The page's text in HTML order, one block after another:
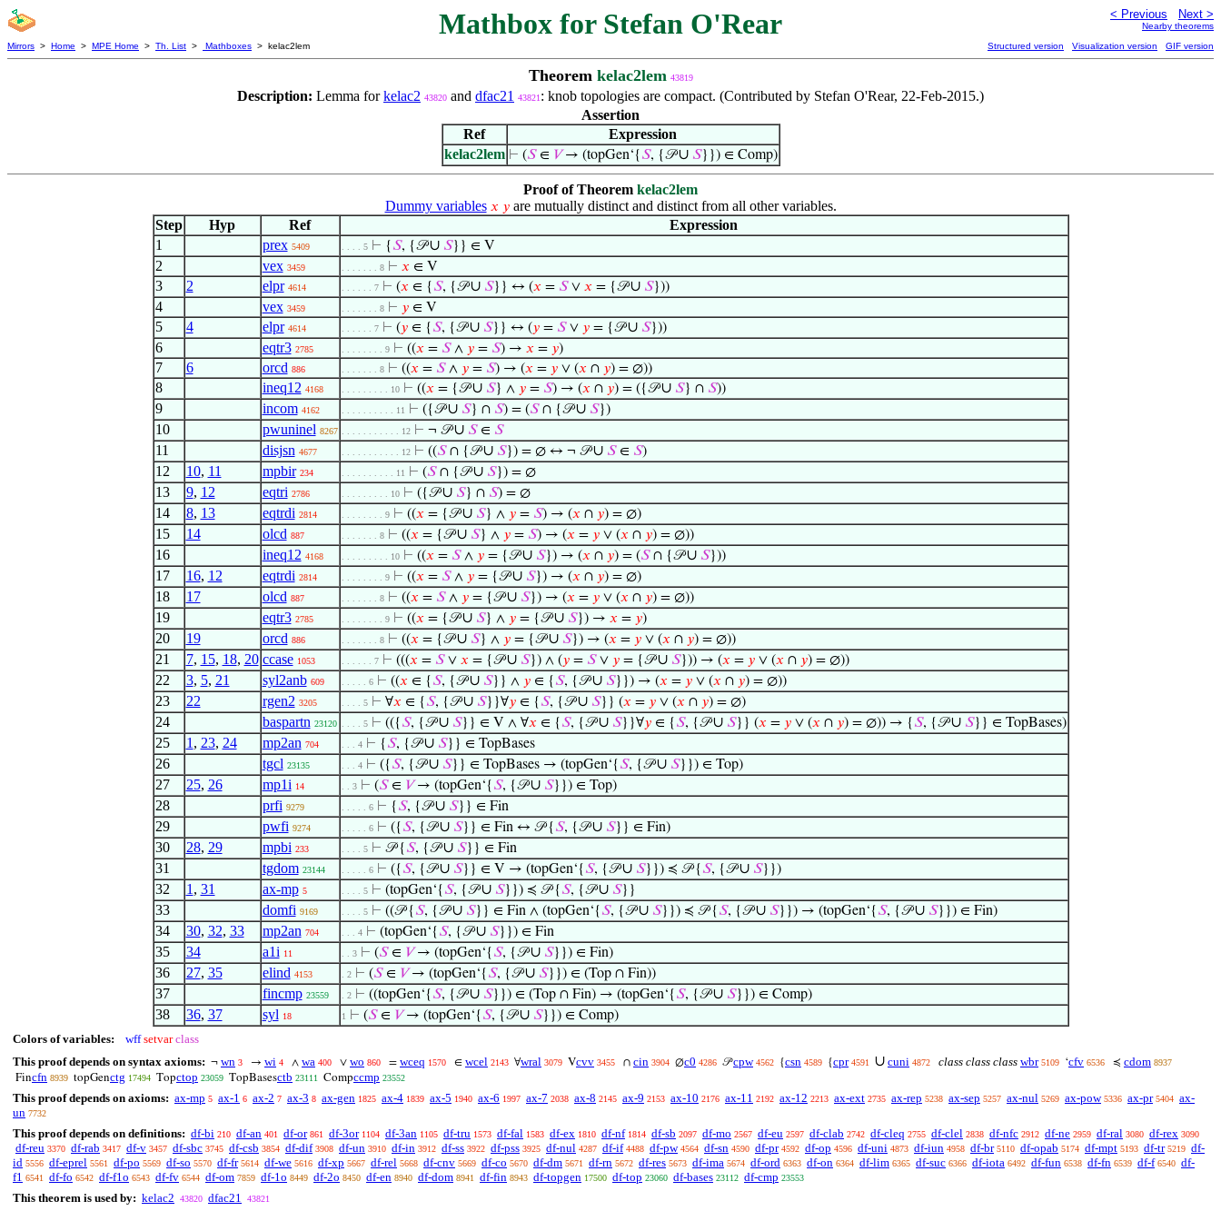
Mathbox for Stefan O'Rear < Previous Next >
Nearby theorems
Mirrors > Home > MPE Home > Th. List > Mathboxes > kelac2lem Structured version Visualization version GIF version
Theorem kelac2lem 43819
Description: Lemma forkelac2 43820 and dfac21 43821 : knob topologies are compact. (Contributed by Stefan O'Rear, 22-Feb-2015.)
Assertion
Ref
Expression
kelac2lem ⊢ (𝑆∈ 𝑉→ (topGen‘{ 𝑆, {𝒫∪ 𝑆}}) ∈ Comp)
Proof of Theorem kelac2lem
Dummy variables 𝑥 𝑦are mutually distinct and distinct from all other variables.
Step
Hyp Ref
Expression
1
prex 5409 . . . . 5 ⊢ { 𝑆, {𝒫∪ 𝑆}} ∈ V
2 vex 3459 . . . . . . . 8 ⊢ 𝑥 ∈ V
3 2 elpr 4614 . . . . . . 7 ⊢ (𝑥 ∈ { 𝑆, {𝒫∪ 𝑆}} ↔ (𝑥 = 𝑆∨ 𝑥 = {𝒫∪ 𝑆}))
4 vex 3459 . . . . . . . 8 ⊢ 𝑦∈ V
5 4 elpr 4614 . . . . . . 7 ⊢ (𝑦∈ { 𝑆, {𝒫∪ 𝑆}} ↔ (𝑦= 𝑆∨ 𝑦= {𝒫∪ 𝑆}))
6 eqtr3 2785 . . . . . . . . 9 ⊢ ((𝑥 = 𝑆∧ 𝑦= 𝑆) → 𝑥 = 𝑦)
7 6 orcd 886 . . . . . . . 8 ⊢ ((𝑥 = 𝑆∧ 𝑦= 𝑆) → (𝑥 = 𝑦∨ (𝑥 ∩ 𝑦) = ∅))
8 ineq12 4168 . . . . . . . . . 10 ⊢ ((𝑥 = {𝒫∪ 𝑆} ∧ 𝑦= 𝑆) → (𝑥 ∩ 𝑦) = ({𝒫∪ 𝑆} ∩ 𝑆))
9 incom 4162 . . . . . . . . . . 11 ⊢ ({𝒫∪ 𝑆} ∩ 𝑆) = (𝑆∩ {𝒫∪ 𝑆})
10 pwuninel 8267 . . . . . . . . . . . 12 ⊢ ¬ 𝒫∪ 𝑆∈ 𝑆
11 disjsn 4677 . . . . . . . . . . . 12 ⊢ ((𝑆∩ {𝒫∪ 𝑆}) = ∅ ↔ ¬ 𝒫∪ 𝑆∈ 𝑆)
12 10, 11 mpbir 234 . . . . . . . . . . 11 ⊢ (𝑆∩ {𝒫∪ 𝑆}) = ∅
13 9, 12 eqtri 2786 . . . . . . . . . 10 ⊢ ({𝒫∪ 𝑆} ∩ 𝑆) = ∅
14 8, 13 eqtrdi 2814 . . . . . . . . 9 ⊢ ((𝑥 = {𝒫∪ 𝑆} ∧ 𝑦= 𝑆) → (𝑥 ∩ 𝑦) = ∅)
15 14 olcd 887 . . . . . . . 8 ⊢ ((𝑥 = {𝒫∪ 𝑆} ∧ 𝑦= 𝑆) → (𝑥 = 𝑦∨ (𝑥 ∩ 𝑦) = ∅))
16 ineq12 4168 . . . . . . . . . 10 ⊢ ((𝑥 = 𝑆∧ 𝑦= {𝒫∪ 𝑆}) → (𝑥 ∩ 𝑦) = (𝑆∩ {𝒫∪ 𝑆}))
17 16, 12 eqtrdi 2814 . . . . . . . . 9 ⊢ ((𝑥 = 𝑆∧ 𝑦= {𝒫∪ 𝑆}) → (𝑥 ∩ 𝑦) = ∅)
18 17 olcd 887 . . . . . . . 8 ⊢ ((𝑥 = 𝑆∧ 𝑦= {𝒫∪ 𝑆}) → (𝑥 = 𝑦∨ (𝑥 ∩ 𝑦) = ∅))
19 eqtr3 2785 . . . . . . . . 9 ⊢ ((𝑥 = {𝒫∪ 𝑆} ∧ 𝑦= {𝒫∪ 𝑆}) → 𝑥 = 𝑦)
20 19 orcd 886 . . . . . . . 8 ⊢ ((𝑥 = {𝒫∪ 𝑆} ∧ 𝑦= {𝒫∪ 𝑆}) → (𝑥 = 𝑦∨ (𝑥 ∩ 𝑦) = ∅))
21 7, 15, 18, 20 ccase 1053 . . . . . . 7 ⊢ (((𝑥 = 𝑆∨ 𝑥 = {𝒫∪ 𝑆}) ∧ (𝑦= 𝑆∨ 𝑦= {𝒫∪ 𝑆})) → (𝑥 = 𝑦∨ (𝑥 ∩ 𝑦) = ∅))
22 3, 5, 21 syl2anb 609 . . . . . 6 ⊢ ((𝑥 ∈ { 𝑆, {𝒫∪ 𝑆}} ∧ 𝑦∈ { 𝑆, {𝒫∪ 𝑆}}) → (𝑥 = 𝑦∨ (𝑥 ∩ 𝑦) = ∅))
23 22 rgen2 3205 . . . . 5 ⊢ ∀𝑥 ∈ { 𝑆, {𝒫∪ 𝑆}}∀𝑦∈ { 𝑆, {𝒫∪ 𝑆}} (𝑥 = 𝑦∨ (𝑥 ∩ 𝑦) = ∅)
24 baspartn 23120 . . . . 5 ⊢ (({ 𝑆, {𝒫∪ 𝑆}} ∈ V ∧ ∀𝑥 ∈ { 𝑆, {𝒫∪ 𝑆}}∀𝑦∈ { 𝑆, {𝒫∪ 𝑆}} (𝑥 = 𝑦∨ (𝑥 ∩ 𝑦) = ∅)) → { 𝑆, {𝒫∪ 𝑆}} ∈ TopBases)
25 1 , 23, 24 mp2an 704 . . . 4 ⊢ { 𝑆, {𝒫∪ 𝑆}} ∈ TopBases
26 tgcl 23135 . . . 4 ⊢ ({ 𝑆, {𝒫∪ 𝑆}} ∈ TopBases → (topGen‘{ 𝑆, {𝒫∪ 𝑆}}) ∈ Top)
27 25, 26 mp1i 14 . . 3 ⊢ (𝑆∈ 𝑉→ (topGen‘{ 𝑆, {𝒫∪ 𝑆}}) ∈ Top)
28 prfi 9279 . . . . . 6 ⊢ { 𝑆, {𝒫∪ 𝑆}} ∈ Fin
29 pwfi 9274 . . . . . 6 ⊢ ({ 𝑆, {𝒫∪ 𝑆}} ∈ Fin ↔ 𝒫 { 𝑆, {𝒫∪ 𝑆}} ∈ Fin)
30 28, 29 mpbi 233 . . . . 5 ⊢ 𝒫 { 𝑆, {𝒫∪ 𝑆}} ∈ Fin
31 tgdom 23144 . . . . . 6 ⊢ ({ 𝑆, {𝒫∪ 𝑆}} ∈ V → (topGen‘{ 𝑆, {𝒫∪ 𝑆}}) ≼ 𝒫 { 𝑆, {𝒫∪ 𝑆}})
32 1 , 31 ax-mp 5 . . . . 5 ⊢ (topGen‘{ 𝑆, {𝒫∪ 𝑆}}) ≼ 𝒫 { 𝑆, {𝒫∪ 𝑆}}
33 domfi 9169 . . . . 5 ⊢ ((𝒫 { 𝑆, {𝒫∪ 𝑆}} ∈ Fin ∧ (topGen‘{ 𝑆, {𝒫∪ 𝑆}}) ≼ 𝒫 { 𝑆, {𝒫∪ 𝑆}}) → (topGen‘{ 𝑆, {𝒫∪ 𝑆}}) ∈ Fin)
34 30, 32, 33 mp2an 704 . . . 4 ⊢ (topGen‘{ 𝑆, {𝒫∪ 𝑆}}) ∈ Fin
35 34 a1i 11 . . 3 ⊢ (𝑆∈ 𝑉→ (topGen‘{ 𝑆, {𝒫∪ 𝑆}}) ∈ Fin)
36 27, 35 elind 4153 . 2 ⊢ (𝑆∈ 𝑉→ (topGen‘{ 𝑆, {𝒫∪ 𝑆}}) ∈ (Top ∩ Fin))
37 fincmp 23559 . 2 ⊢ ((topGen‘{ 𝑆, {𝒫∪ 𝑆}}) ∈ (Top ∩ Fin) → (topGen‘{ 𝑆, {𝒫∪ 𝑆}}) ∈ Comp)
38 36, 37 syl 18 1 ⊢ (𝑆∈ 𝑉→ (topGen‘{ 𝑆, {𝒫∪ 𝑆}}) ∈ Comp)
Colors of variables: wff setvar class
This proof depends on syntax axioms: ¬ wn 3 → wi 4 ∧ wa 400 ∨ wo 860 = wceq 1570 ∈ wcel 2143 ∀wral 3079 Vcvv 3455 ∩ cin 3904 ∅c0 4286 𝒫cpw 4562 {csn 4589 {cpr 4591 ∪ cuni 4872 class class class wbr 5109 ‘cfv 6536 ≼ cdom 8937
Fincfn 8939 topGenctg 17494 Topctop 23059 TopBasesctb 23111 Compccmp 23552
This proof depends on axioms: ax-mp 5 ax-1 6 ax-2 7 ax-3 8 ax-gen 1825 ax-4 1839 ax-5 1940 ax-6 1997 ax-7 2038 ax-8 2145 ax-9 2153 ax-10 2176 ax-11 2192 ax-12 2213 ax-ext 2735 ax-rep 5238 ax-sep 5257 ax-nul 5269 ax-pow 5336 ax-pr 5404 ax-
un 7732
This proof depends on definitions: df-bi 210 df-an 401 df-or 861 df-3or 1104 df-3an 1105 df-tru 1573 df-fal 1583 df-ex 1810 df-nf 1814 df-sb 2097 df-mo 2567 df-eu 2597 df-clab 2742 df-cleq 2755 df-clel 2838 df-nfc 2912 df-ne 2959 df-ral 3080 df-rex 3090
df-reu 3370 df-rab 3417 df-v 3457 df-sbc 3745 df-csb 3854 df-dif 3908 df-un 3910 df-in 3912 df-ss 3922 df-pss 3925 df-nul 4287 df-if 4488 df-pw 4564 df-sn 4590 df-pr 4592 df-op 4596 df-uni 4873 df-iun 4958 df-br 5110 df-opab 5174 df-mpt 5193 df-tr 5219 df-
id 5556 df-eprel 5561 df-po 5569 df-so 5570 df-fr 5614 df-we 5616 df-xp 5667 df-rel 5668 df-cnv 5669 df-co 5670 df-dm 5671 df-rn 5672 df-res 5673 df-ima 5674 df-ord 6363 df-on 6364 df-lim 6365 df-suc 6366 df-iota 6492 df-fun 6538 df-fn 6539 df-f 6540 df-
f1 6541 df-fo 6542 df-f1o 6543 df-fv 6544 df-om 7859 df-1o 8449 df-2o 8450 df-en 8940 df-dom 8941 df-fin 8943 df-topgen 17500 df-top 23060 df-bases 23112 df-cmp 23553
This theorem is used by: kelac2 43820 dfac21 43821